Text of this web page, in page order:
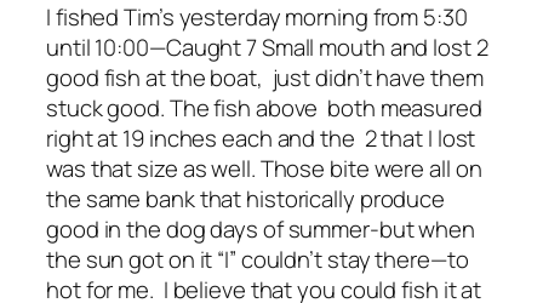
I fished Tim’s yesterday morning from 5:30
until 10:00—Caught 7 Small mouth and lost 2
good fish at the boat, just didn’t have them
stuck good. The fish above both measured
right at 19 inches each and the 2 that I lost
was that size as well. Those bite were all on
the same bank that historically produce
good in the dog days of summer-but when
the sun got on it “I” couldn’t stay there—to
hot for me. I believe that you could fish it at